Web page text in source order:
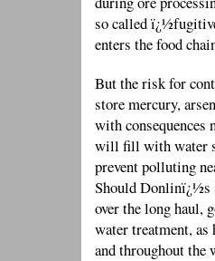
so called
enters the food
But the risk for
store mercury,
with consequences
will fill with water
prevent polluting
Should Donlinï¿½s
over the long haul,
water treatment, as
and throughout the